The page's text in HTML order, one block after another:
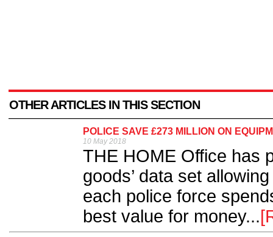
OTHER ARTICLES IN THIS SECTION
POLICE SAVE £273 MILLION ON
10 May 2018
THE HOME Office has
goods’ data set
each police force
best value for money...